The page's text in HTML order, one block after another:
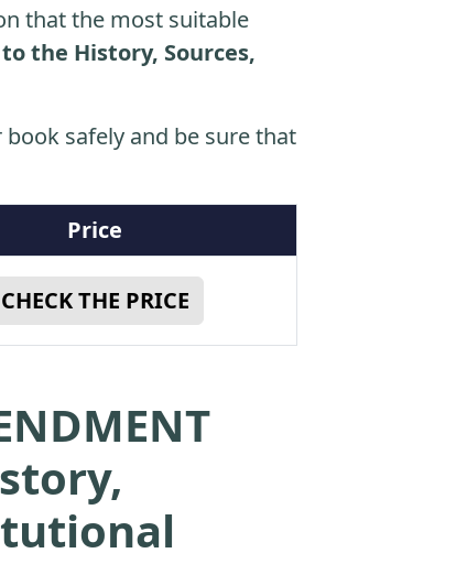
that the most suitable
to the History, Sources,
safely and be sure that
Price
CHECK THE PRICE